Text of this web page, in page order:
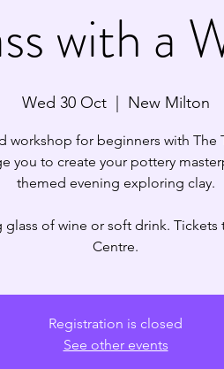
with a
Wed 30 Oct
  |
New Milton
workshop for beginners with The
you to create your pottery
themed evening exploring clay.
glass of wine or soft drink. Tickets
Centre.
Registration is closed
See other events